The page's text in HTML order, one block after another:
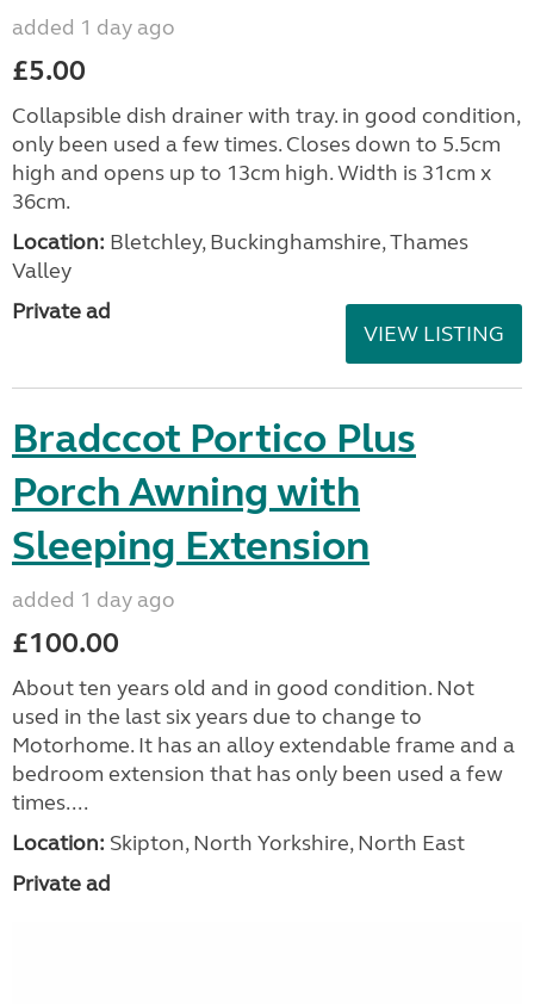
added 1 day ago
£5.00
Collapsible dish drainer with tray. in good condition,
only been used a few times. Closes down to 5.5cm
high and opens up to 13cm high. Width is 31cm x
36cm.
Location: Bletchley, Buckinghamshire, Thames
Valley
Private ad
VIEW LISTING
Bradccot Portico Plus
Porch Awning with
Sleeping Extension
added 1 day ago
£100.00
About ten years old and in good condition. Not
used in the last six years due to change to
Motorhome. It has an alloy extendable frame and a
bedroom extension that has only been used a few
times....
Location: Skipton, North Yorkshire, North East
Private ad